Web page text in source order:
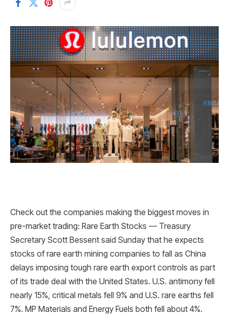
Check out the companies making the biggest moves in
pre-market trading: Rare Earth Stocks — Treasury
Secretary Scott Bessent said Sunday that he expects
stocks of rare earth mining companies to fall as China
delays imposing tough rare earth export controls as part
of its trade deal with the United States. U.S. antimony fell
nearly 15%, critical metals fell 9% and U.S. rare earths fell
7%. MP Materials and Energy Fuels both fell about 4%.